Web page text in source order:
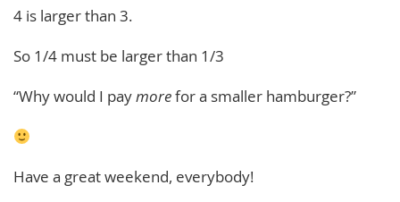
4 is larger than 3.
So 1/4 must be larger than 1/3
“Why would I paymorefor a smaller hamburger?”
Have a great weekend, everybody!